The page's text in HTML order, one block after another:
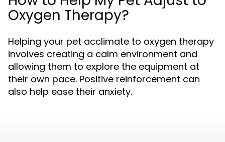
Oxygen Therapy?
Helping your pet acclimate to oxygen therapy
involves creating a calm environment and
allowing them to explore the equipment at
their own pace. Positive reinforcement can
also help ease their anxiety.